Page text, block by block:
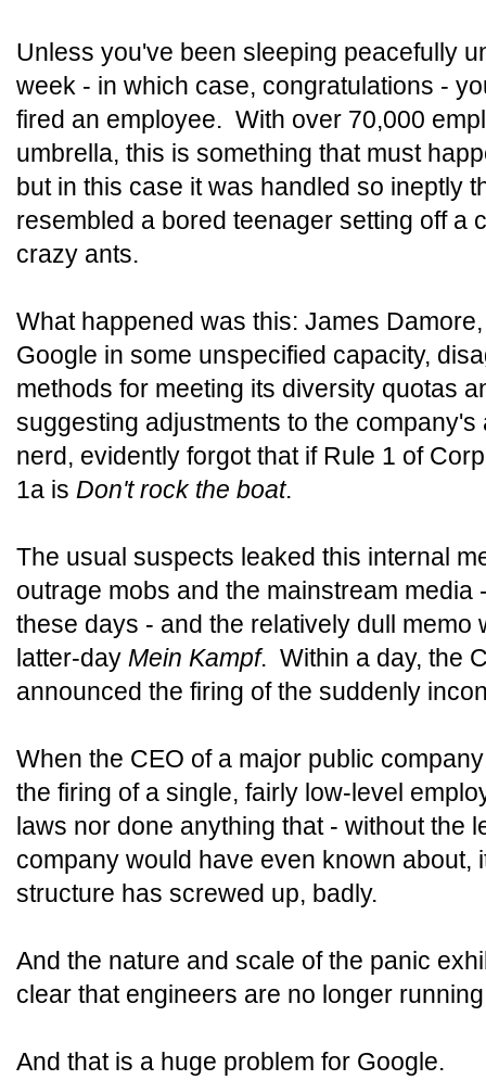
Unless you've been sleeping peacefully
week - in which case, congratulations -
fired an employee. With over 70,000
umbrella, this is something that must
but in this case it was handled so ineptly
resembled a bored teenager setting off a
crazy ants.
What happened was this: James
Google in some unspecified capacity,
methods for meeting its diversity quotas
suggesting adjustments to the
nerd, evidently forgot that if Rule 1 of
1a is Don't rock the boat.
The usual suspects leaked this internal
outrage mobs and the mainstream media
these days - and the relatively dull memo
latter-day Mein Kampf. Within a day, the
announced the firing of the suddenly
When the CEO of a major public
the firing of a single, fairly low-level
laws nor done anything that - without the
company would have even known about,
structure has screwed up, badly.
And the nature and scale of the panic
clear that engineers are no longer
And that is a huge problem for Google.